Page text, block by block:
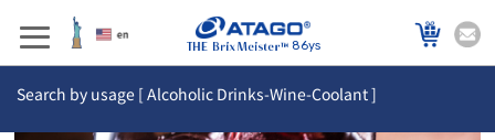
86ys
Search by usage [ Alcoholic Drinks-Wine-Coolant ]